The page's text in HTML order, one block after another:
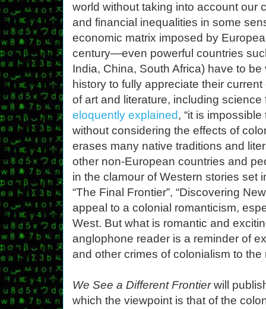
world without taking into account our
and financial inequalities in some
economic matrix imposed by
century—even powerful countries
India, China, South Africa) have to
history to fully appreciate their
of art and literature, including
eloquently explained, “it is
without considering the effects of
erases many native traditions and
other non-European countries and
in the clamour of Western stories set
“The Final Frontier”, “Discovering
appeal to a colonial romanticism,
West. But what is romantic and
anglophone reader is a reminder of
and other crimes of colonialism to the
We See a Different Frontierwill
which the viewpoint is that of the